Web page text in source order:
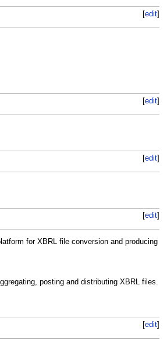
[edit]
[edit]
[edit
[edit
for XBRL file conversion and producing
posting and distributing XBRL files.
[edit